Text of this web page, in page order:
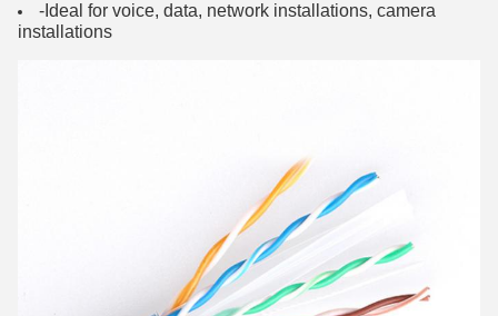
-Ideal for voice, data, network installations, camera
installations